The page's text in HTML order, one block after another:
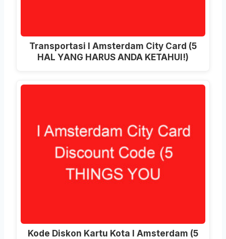
Transportasi I Amsterdam City Card (5
HAL YANG HARUS ANDA KETAHUI!)
Kode Diskon Kartu Kota I Amsterdam (5